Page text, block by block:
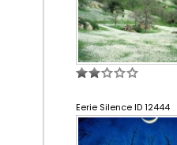
Eerie Silence ID 12444